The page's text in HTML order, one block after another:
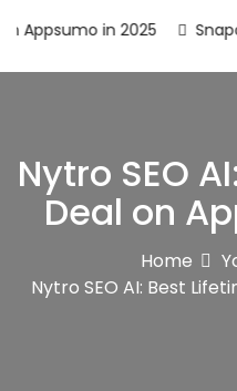
in 2025
Nytro SEO
Deal on
Home
Nytro SEO AI: Best